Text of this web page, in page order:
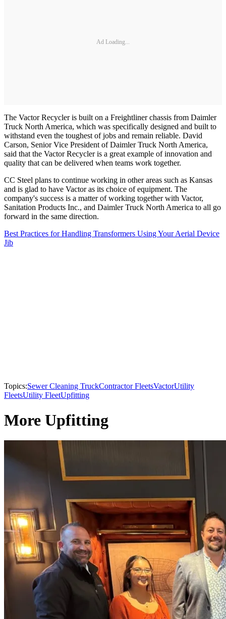
Ad Loading...
The Vactor Recycler is built on a Freightliner chassis from Daimler
Truck North America, which was specifically designed and built to
withstand even the toughest of jobs and remain reliable. David
Carson, Senior Vice President of Daimler Truck North America,
said that the Vactor Recycler is a great example of innovation and
quality that can be delivered when teams work together.
CC Steel plans to continue working in other areas such as Kansas
and is glad to have Vactor as its choice of equipment. The
company's success is a matter of working together with Vactor,
Sanitation Products Inc., and Daimler Truck North America to all go
forward in the same direction.
Best Practices for Handling Transformers Using Your Aerial Device
Jib
Topics:Sewer Cleaning TruckContractor FleetsVactorUtility
FleetsUtility FleetUpfitting
More Upfitting